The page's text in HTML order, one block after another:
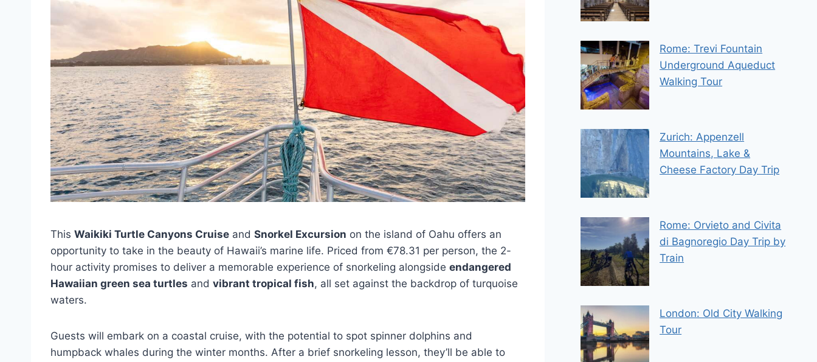
This Waikiki Turtle Canyons Cruise and Snorkel Excursion on the island of Oahu offers an
opportunity to take in the beauty of Hawaii’s marine life. Priced from €78.31 per person, the 2-
hour activity promises to deliver a memorable experience of snorkeling alongside endangered
Hawaiian green sea turtles and vibrant tropical fish, all set against the backdrop of turquoise
waters.
Guests will embark on a coastal cruise, with the potential to spot spinner dolphins and
humpback whales during the winter months. After a brief snorkeling lesson, they’ll be able to
Rome: Trevi Fountain
Underground Aqueduct
Walking Tour
Zurich: Appenzell
Mountains, Lake &
Cheese Factory Day Trip
Rome: Orvieto and Civita
di Bagnoregio Day Trip by
Train
London: Old City Walking
Tour